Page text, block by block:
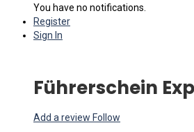
You have no notifications.
Register
Sign In
Führerschein
Add a review Follow